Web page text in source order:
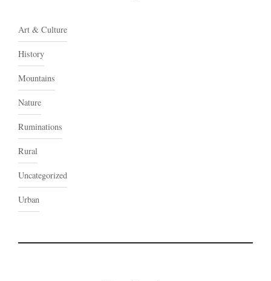
Art & Culture
History
Mountains
Nature
Ruminations
Rural
Uncategorized
Urban